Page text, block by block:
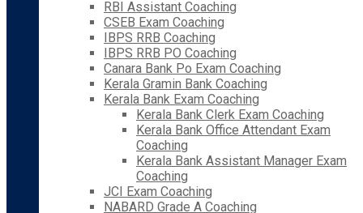
RBI Assistant Coaching
CSEB Exam Coaching
IBPS RRB Coaching
IBPS RRB PO Coaching
Canara Bank Po Exam Coaching
Kerala Gramin Bank Coaching
Kerala Bank Exam Coaching
Kerala Bank Clerk Exam Coaching
Kerala Bank Office Attendant Exam
Coaching
Kerala Bank Assistant Manager Exam
Coaching
JCI Exam Coaching
NABARD Grade A Coaching